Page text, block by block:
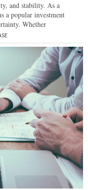
and stability. As a
a popular investment
Whether